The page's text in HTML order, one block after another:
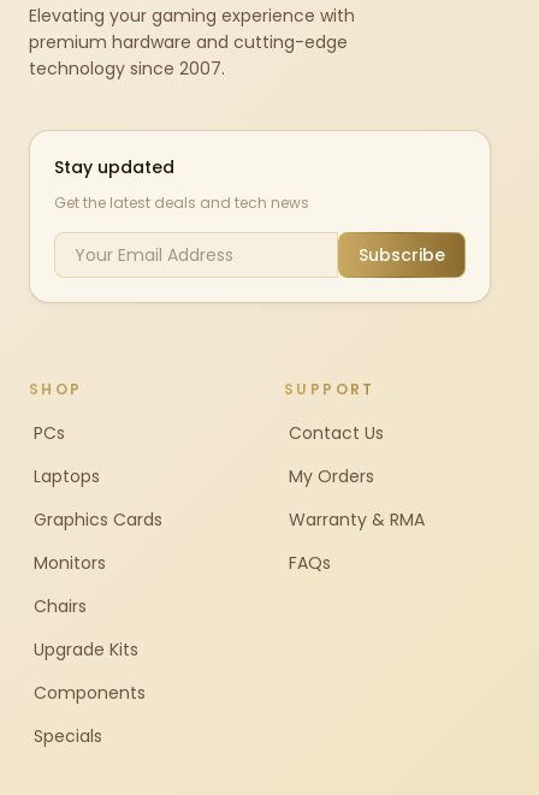
Elevating your gaming experience with
premium hardware and cutting-edge
technology since 2007.
Stay updated
Get the latest deals and tech news
Subscribe
SHOP
PCs
Laptops
Graphics Cards
Monitors
Chairs
Upgrade Kits
Components
Specials
SUPPORT
Contact Us
My Orders
Warranty & RMA
FAQs